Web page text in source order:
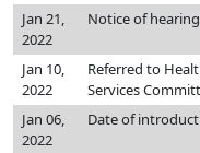
Jan 21,
2022
Notice of
Jan 10,
2022
Referred to
Services
Jan 06,
2022
Date of